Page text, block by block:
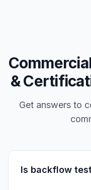
&
Get answers to
Is backflow